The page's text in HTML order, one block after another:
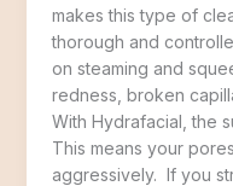
makes this type of
thorough and
on steaming and
redness, broken
With Hydrafacial, the
This means your
aggressively. If you